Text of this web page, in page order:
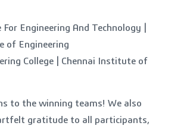
Engineering And Technology |
of Engineering
College | Chennai Institute of
to the winning teams! We also
gratitude to all participants,